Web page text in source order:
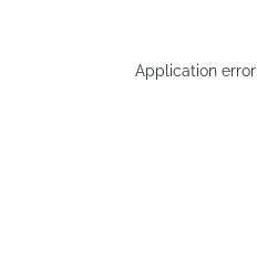
Application